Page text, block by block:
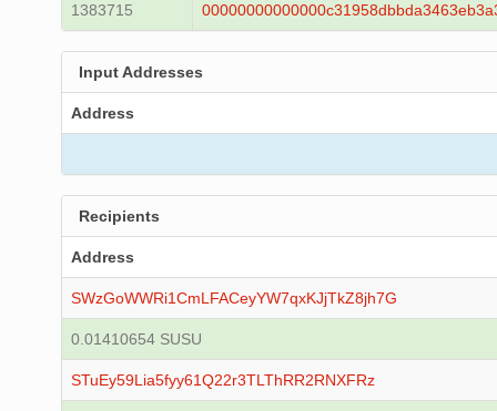
1383715
Input Addresses
Address
Recipients
Address
SWzGoWWRi1CmLFACeyYW7qxKJjTkZ8jh7G
0.01410654 SUSU
STuEy59Lia5fyy61Q22r3TLThRR2RNXFRz